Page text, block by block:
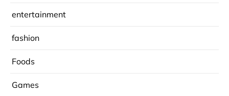
entertainment
fashion
Foods
Games